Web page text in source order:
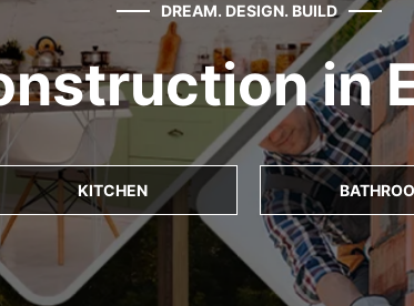
DREAM. DESIGN. BUILD
in
KITCHEN